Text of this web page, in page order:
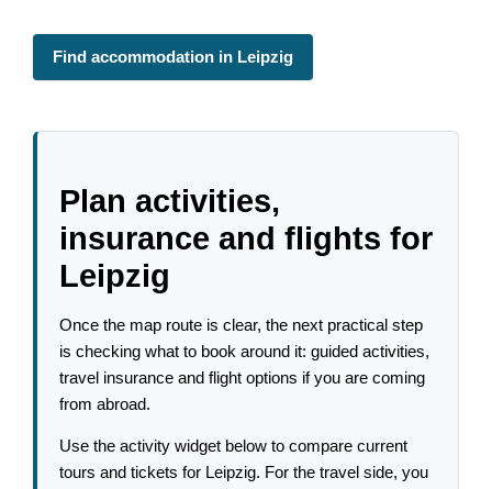
Find accommodation in Leipzig
Plan activities,
insurance and flights for
Leipzig
Once the map route is clear, the next practical step
is checking what to book around it: guided activities,
travel insurance and flight options if you are coming
from abroad.
Use the activity widget below to compare current
tours and tickets for Leipzig. For the travel side, you